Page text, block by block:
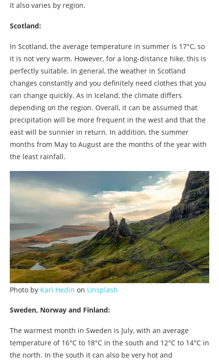
it also varies by region.
Scotland:
In Scotland, the average temperature in summer is 17°C, so
it is not very warm. However, for a long-distance hike, this is
perfectly suitable. In general, the weather in Scotland
changes constantly and you definitely need clothes that you
can change quickly. As in Iceland, the climate differs
depending on the region. Overall, it can be assumed that
precipitation will be more frequent in the west and that the
east will be sunnier in return. In addition, the summer
months from May to August are the months of the year with
the least rainfall.
Photo by Karl Hedin on Unsplash
Sweden, Norway and Finland:
The warmest month in Sweden is July, with an average
temperature of 16°C to 18°C in the south and 12°C to 14°C in
the north. In the south it can also be very hot and